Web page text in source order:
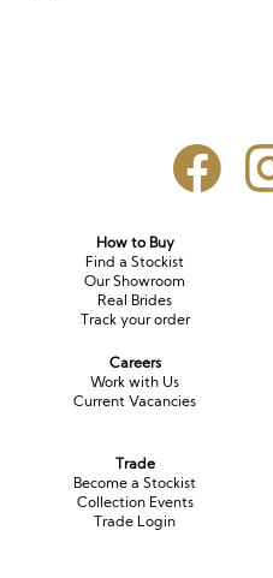
How to Buy
Find a Stockist
Our Showroom
Real Brides
Track your order
Careers
Work with Us
Current Vacancies
Trade
Become a Stockist
Collection Events
Trade Login